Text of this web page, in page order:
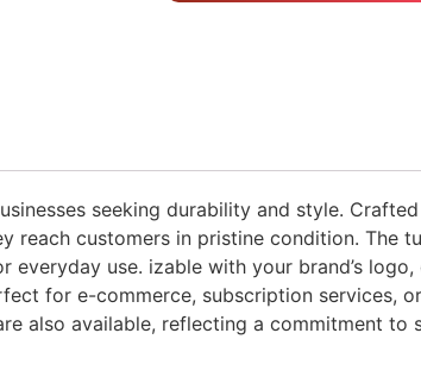
seeking durability and style.
customers in pristine condition. The
use. izable with your brand’s
for e-commerce, subscription services,
also available, reflecting a commitment to